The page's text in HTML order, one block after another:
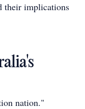
their implications
nation."